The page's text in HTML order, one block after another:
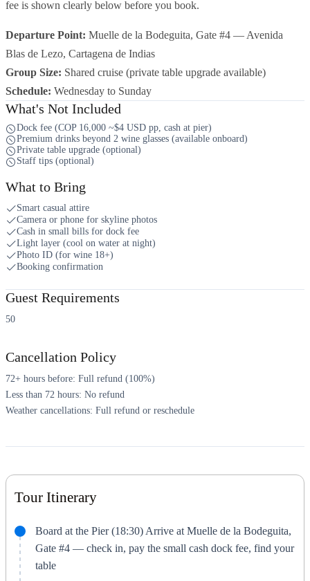
fee is shown clearly below before you book.
Departure Point: Muelle de la Bodeguita, Gate #4 — Avenida
Blas de Lezo, Cartagena de Indias
Group Size: Shared cruise (private table upgrade available)
Schedule: Wednesday to Sunday
What's Not Included
Dock fee (COP 16,000 ~$4 USD pp, cash at pier)
Premium drinks beyond 2 wine glasses (available onboard)
Private table upgrade (optional)
Staff tips (optional)
What to Bring
Smart casual attire
Camera or phone for skyline photos
Cash in small bills for dock fee
Light layer (cool on water at night)
Photo ID (for wine 18+)
Booking confirmation
Guest Requirements
50
Cancellation Policy
72+ hours before: Full refund (100%)
Less than 72 hours: No refund
Weather cancellations: Full refund or reschedule
Tour Itinerary
Board at the Pier (18:30) Arrive at Muelle de la Bodeguita,
Gate #4 — check in, pay the small cash dock fee, find your
table